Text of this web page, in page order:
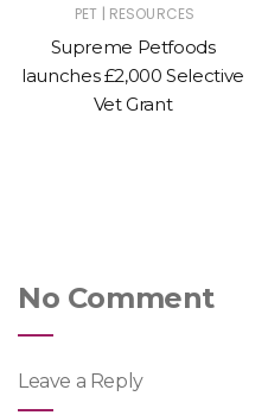
PET | RESOURCES
Supreme Petfoods
launches £2,000 Selective
Vet Grant
No Comment
Leave a Reply